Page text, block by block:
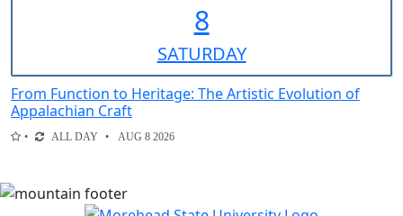
8
SATURDAY
From Function to Heritage: The Artistic Evolution of
Appalachian Craft
ALL DAY AUG 8 2026